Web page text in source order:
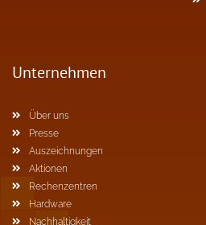
Unternehmen
Über uns
Presse
Auszeichnungen
Aktionen
Rechenzentren
Hardware
Nachhaltigkeit